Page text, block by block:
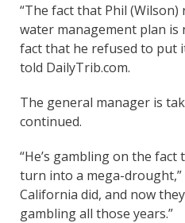
“The fact that Phil
water management plan is
fact that he refused to put
told DailyTrib.com.
The general manager is
continued.
“He’s gambling on the
turn into a mega-drought,”
California did, and now
gambling all those years.”